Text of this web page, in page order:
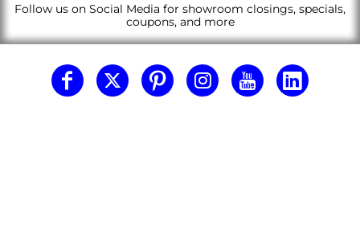
Follow us on Social Media for showroom closings, specials,
coupons, and more